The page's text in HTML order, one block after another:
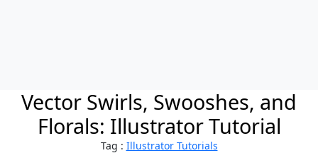
Vector Swirls, Swooshes, and
Florals: Illustrator Tutorial
Tag : Illustrator Tutorials